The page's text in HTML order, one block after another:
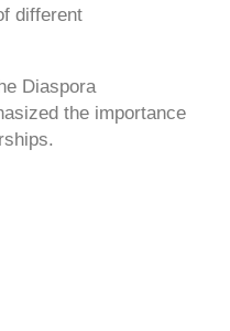
different
Diaspora
the importance